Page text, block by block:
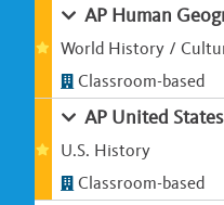
AP Human
World History /
Classroom-based
AP United
U.S. History
Classroom-based